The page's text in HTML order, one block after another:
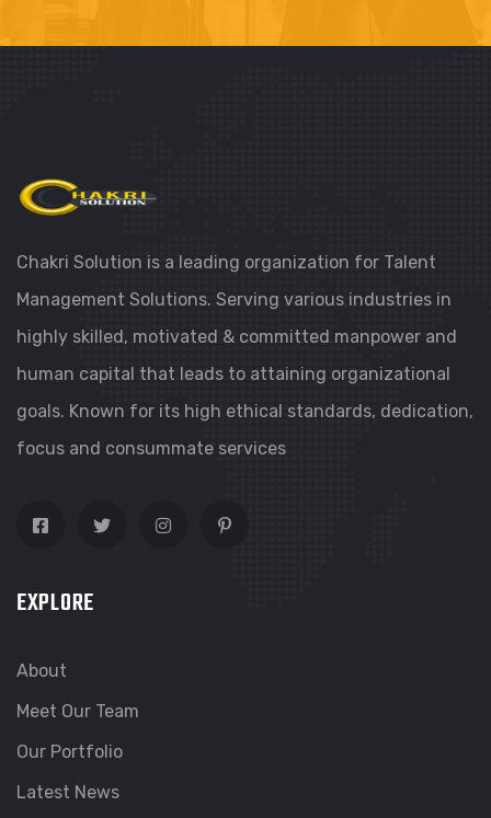
Chakri Solution is a leading organization for Talent
Management Solutions. Serving various industries in
highly skilled, motivated & committed manpower and
human capital that leads to attaining organizational
goals. Known for its high ethical standards, dedication,
focus and consummate services
EXPLORE
About
Meet Our Team
Our Portfolio
Latest News